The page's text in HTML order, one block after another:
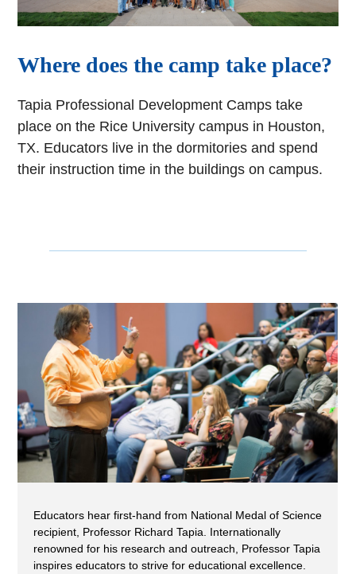
Where does the camp take place?
Tapia Professional Development Camps take
place on the Rice University campus in Houston,
TX. Educators live in the dormitories and spend
their instruction time in the buildings on campus.
Educators hear first-hand from National Medal of Science
recipient, Professor Richard Tapia. Internationally
renowned for his research and outreach, Professor Tapia
inspires educators to strive for educational excellence.